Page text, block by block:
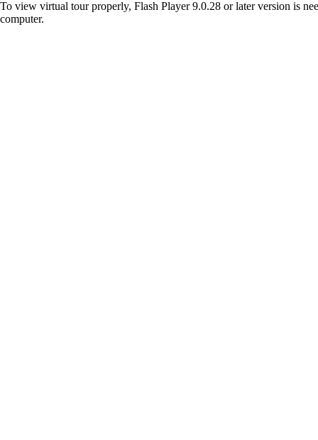
To view virtual tour properly, Flash Player 9.0.28 or later version is
computer.